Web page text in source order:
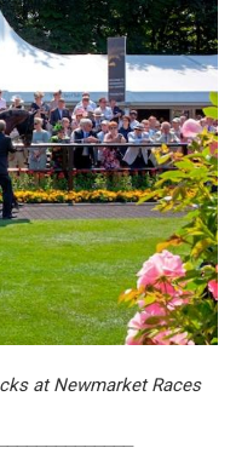
at Newmarket Races